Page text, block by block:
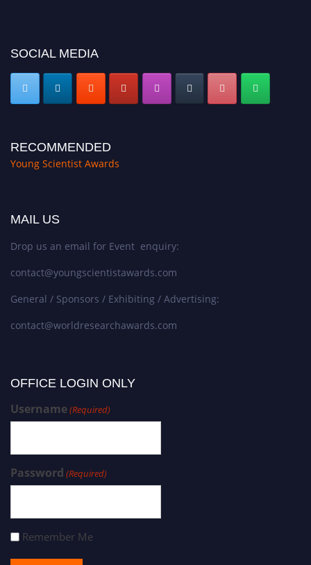
SOCIAL MEDIA
RECOMMENDED
Young Scientist Awards
MAIL US
Drop us an email for Event enquiry:
contact@youngscientistawards.com
General / Sponsors / Exhibiting / Advertising:
contact@worldresearchawards.com
OFFICE LOGIN ONLY
Username(Required)
Password (Required)
Remember Me